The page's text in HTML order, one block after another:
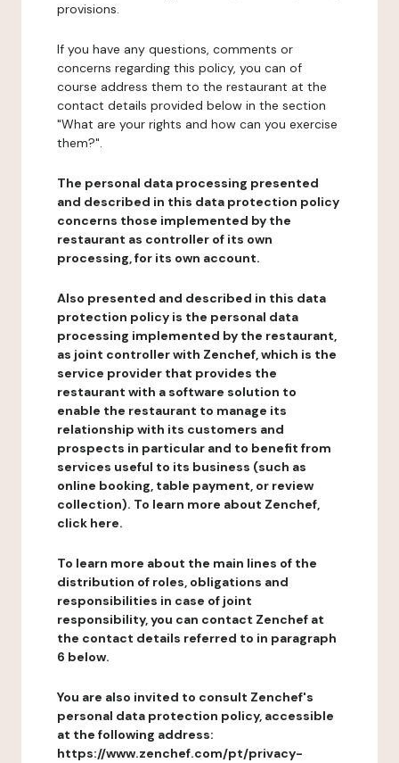
provisions.
If you have any questions, comments or
concerns regarding this policy, you can of
course address them to the restaurant at the
contact details provided below in the section
"What are your rights and how can you exercise
them?".
The personal data processing presented
and described in this data protection policy
concerns those implemented by the
restaurant as controller of its own
processing, for its own account.
Also presented and described in this data
protection policy is the personal data
processing implemented by the restaurant,
as joint controller with Zenchef, which is the
service provider that provides the
restaurant with a software solution to
enable the restaurant to manage its
relationship with its customers and
prospects in particular and to benefit from
services useful to its business (such as
online booking, table payment, or review
collection). To learn more about Zenchef,
click here.
To learn more about the main lines of the
distribution of roles, obligations and
responsibilities in case of joint
responsibility, you can contact Zenchef at
the contact details referred to in paragraph
6 below.
You are also invited to consult Zenchef's
personal data protection policy, accessible
at the following address:
https://www.zenchef.com/pt/privacy-